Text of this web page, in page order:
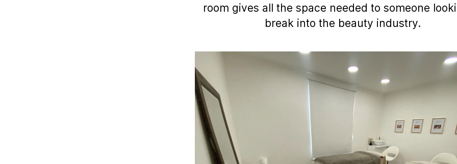
room gives all the space needed to someone
break into the beauty industry.